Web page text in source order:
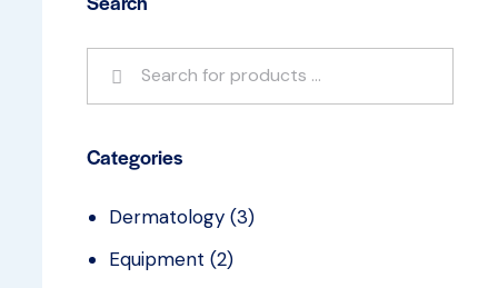
Categories
Dermatology (3)
Equipment (2)